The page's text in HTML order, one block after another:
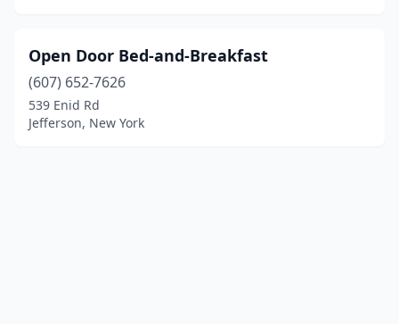
Open Door Bed-and-Breakfast
(607) 652-7626
539 Enid Rd
Jefferson, New York